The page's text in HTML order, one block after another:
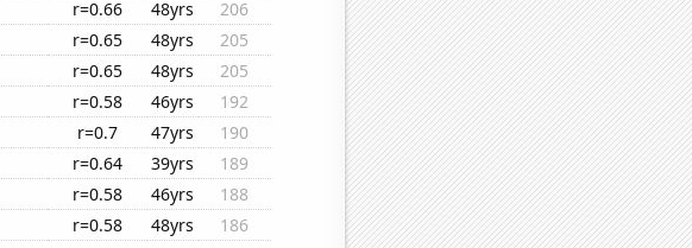
r=0.66 48yrs
206
r=0.65 48yrs
205
r=0.65 48yrs
205
r=0.58 46yrs
192
r=0.7 47yrs
190
r=0.64 39yrs
189
r=0.58 46yrs
188
r=0.58 48yrs
186